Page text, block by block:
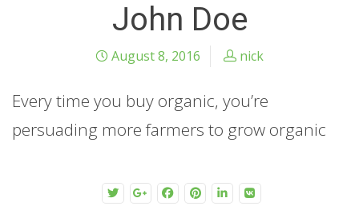
John Doe
August 8, 2016 nick
Every time you buy organic, you’re
persuading more farmers to grow organic